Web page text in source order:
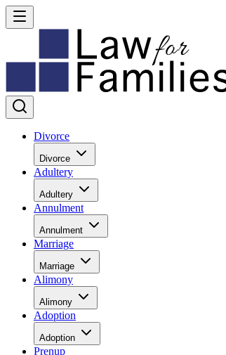
Divorce
Divorce
Adultery
Adultery
Annulment
Annulment
Marriage
Marriage
Alimony
Alimony
Adoption
Adoption
Prenup